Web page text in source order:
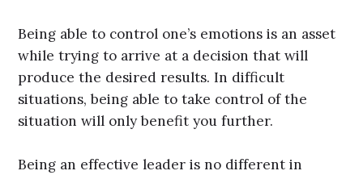
Being able to control one’s emotions is an asset
while trying to arrive at a decision that will
produce the desired results. In difficult
situations, being able to take control of the
situation will only benefit you further.
Being an effective leader is no different in